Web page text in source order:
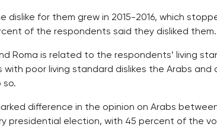
dislike for them grew in 2015-2016, which
of the respondents said they disliked them.
Roma is related to the respondents’ living
poor living standard dislikes the Arabs and
so.
difference in the opinion on Arabs
presidential election, with 45 percent of the